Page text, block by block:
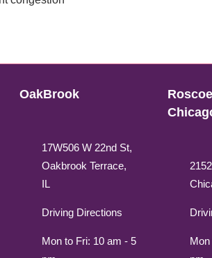
OakBrook
17W506 W 22nd St,
Oakbrook Terrace,
IL
Driving Directions
Mon to Fri: 10 am - 5